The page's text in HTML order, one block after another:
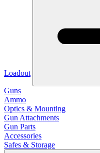
Loadout
Guns
Ammo
Optics & Mounting
Gun Attachments
Gun Parts
Accessories
Safes & Storage